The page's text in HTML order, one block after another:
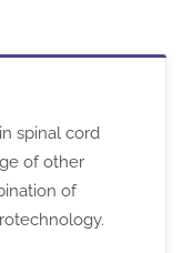
spinal cord
of other
of